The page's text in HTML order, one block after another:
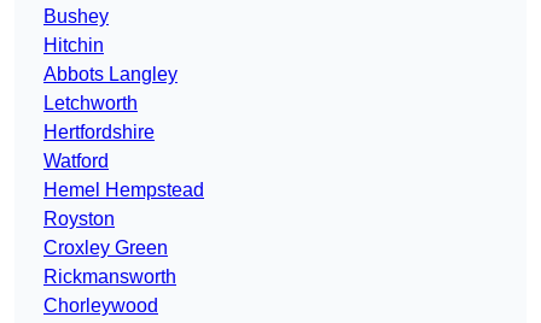
Bushey
Hitchin
Abbots Langley
Letchworth
Hertfordshire
Watford
Hemel Hempstead
Royston
Croxley Green
Rickmansworth
Chorleywood